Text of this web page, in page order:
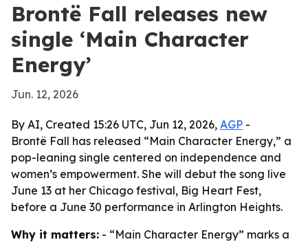
Brontë Fall releases new
single ‘Main Character
Energy’
Jun. 12, 2026
By AI, Created 15:26 UTC, Jun 12, 2026, AGP -
Brontë Fall has released “Main Character Energy,” a
pop-leaning single centered on independence and
women’s empowerment. She will debut the song live
June 13 at her Chicago festival, Big Heart Fest,
before a June 30 performance in Arlington Heights.
Why it matters: - “Main Character Energy” marks a